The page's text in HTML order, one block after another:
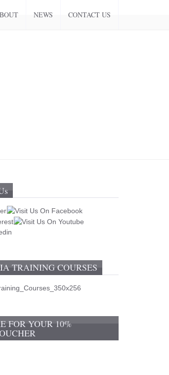
NEWS CONTACT US
TRAINING COURSES
FOR YOUR 10%